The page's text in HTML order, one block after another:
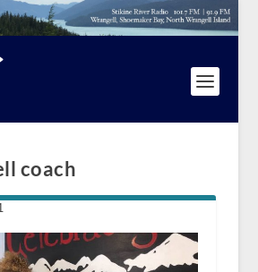
coach